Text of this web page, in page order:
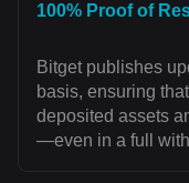
100% Proof of
Bitget publishes
basis, ensuring
deposited assets
—even in a full